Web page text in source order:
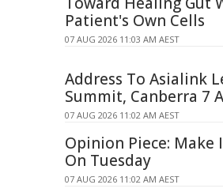
Patient's Own Cells
07 AUG 2026 11:03 AM AEST
Address To Asialink
Summit, Canberra 7
07 AUG 2026 11:02 AM AEST
Opinion Piece: Make
On Tuesday
07 AUG 2026 11:02 AM AEST